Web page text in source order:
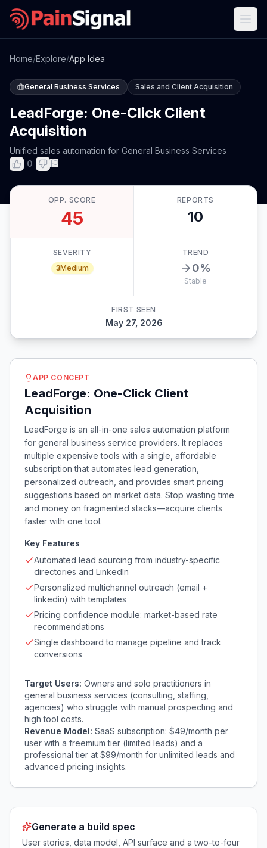
Home/Explore/App Idea
General Business Services Sales and Client Acquisition
LeadForge: One-Click Client
Acquisition
Unified sales automation for General Business Services
0
OPP. SCORE
45
REPORTS
10
SEVERITY
3Medium
TREND
0%
Stable
FIRST SEEN
May 27, 2026
APP CONCEPT
LeadForge: One-Click Client
Acquisition
LeadForge is an all-in-one sales automation platform
for general business service providers. It replaces
multiple expensive tools with a single, affordable
subscription that automates lead generation,
personalized outreach, and provides smart pricing
suggestions based on market data. Stop wasting time
and money on fragmented stacks—acquire clients
faster with one tool.
Key Features
Automated lead sourcing from industry-specific
directories and LinkedIn
Personalized multichannel outreach (email +
linkedin) with templates
Pricing confidence module: market-based rate
recommendations
Single dashboard to manage pipeline and track
conversions
Target Users: Owners and solo practitioners in
general business services (consulting, staffing,
agencies) who struggle with manual prospecting and
high tool costs.
Revenue Model: SaaS subscription: $49/month per
user with a freemium tier (limited leads) and a
professional tier at $99/month for unlimited leads and
advanced pricing insights.
Generate a build spec
User stories, data model, API surface and a two-to-four